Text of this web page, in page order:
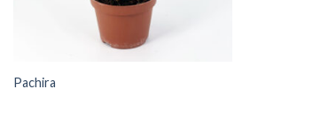
Pachira